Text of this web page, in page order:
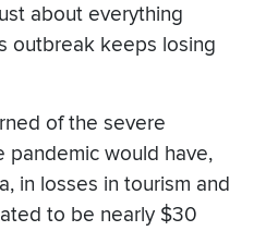
about everything
outbreak keeps losing
of the severe
pandemic would have,
in losses in tourism and
to be nearly $30